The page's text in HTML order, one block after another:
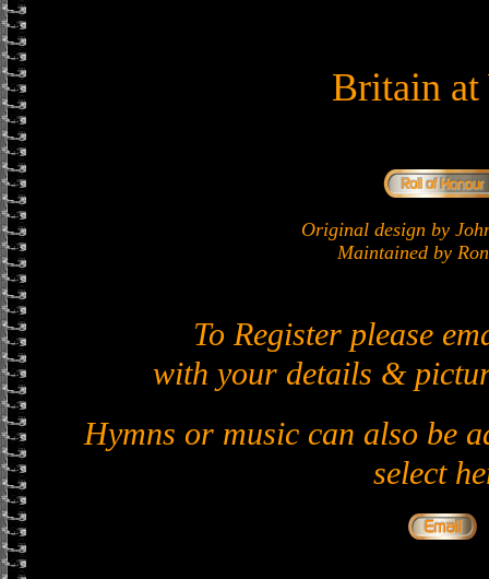
Britain at
Original design by
Maintained by
To Register please
with your details &
Hymns or music can also be
select